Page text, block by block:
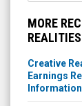
MORE
Creative
Earnings
Information